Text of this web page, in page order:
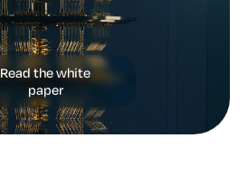
Read the white
paper